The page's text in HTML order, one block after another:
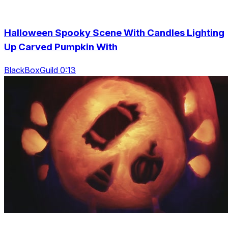
Halloween Spooky Scene With Candles Lighting
Up Carved Pumpkin With
BlackBoxGuild 0:13